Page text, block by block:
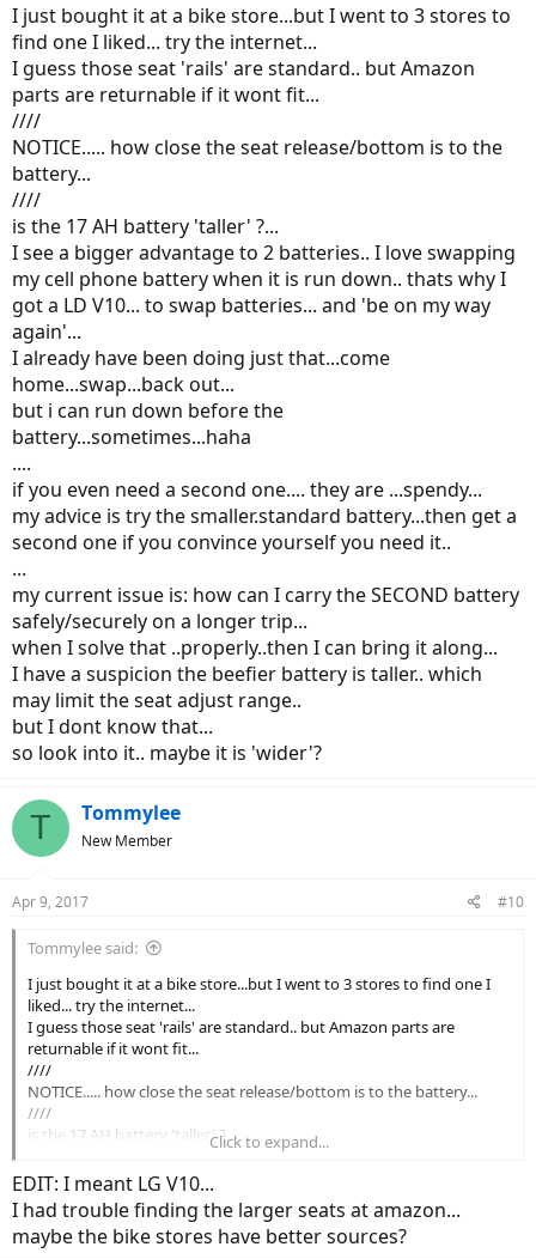
-- Barbara
I just bought it at a bike store...but I went to 3 stores to
find one I liked... try the internet...
I guess those seat 'rails' are standard.. but Amazon
parts are returnable if it wont fit...
////
NOTICE..... how close the seat release/bottom is to the
battery...
////
is the 17 AH battery 'taller' ?...
I see a bigger advantage to 2 batteries.. I love swapping
my cell phone battery when it is run down.. thats why I
got a LD V10... to swap batteries... and 'be on my way
again'...
I already have been doing just that...come
home...swap...back out...
but i can run down before the
battery...sometimes...haha
....
if you even need a second one.... they are ...spendy...
my advice is try the smaller.standard battery...then get a
second one if you convince yourself you need it..
...
my current issue is: how can I carry the SECOND battery
safely/securely on a longer trip...
when I solve that ..properly..then I can bring it along...
I have a suspicion the beefier battery is taller.. which
may limit the seat adjust range..
but I dont know that...
so look into it.. maybe it is 'wider'?
T Tommylee
New Member
Apr 9, 2017 #10
Tommylee said:
I just bought it at a bike store...but I went to 3 stores to find one I
liked... try the internet...
I guess those seat 'rails' are standard.. but Amazon parts are
returnable if it wont fit...
////
NOTICE..... how close the seat release/bottom is to the battery...
////
is the 17 AH battery 'taller' ?...
I see a bigger advantage to 2 batteries.. I love swapping my cell
phone battery when it is run down.. thats why I got a LD V10... to
swap batteries... and 'be on my way again'...
I already have been doing just that...come home...swap...back out...
but i can run down before the battery...sometimes...haha
Click to expand...
EDIT: I meant LG V10...
I had trouble finding the larger seats at amazon...
maybe the bike stores have better sources?